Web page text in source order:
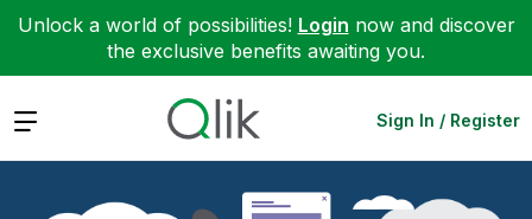
Unlock a world of possibilities! Login now and discover
the exclusive benefits awaiting you.
Expand Sign In / Register